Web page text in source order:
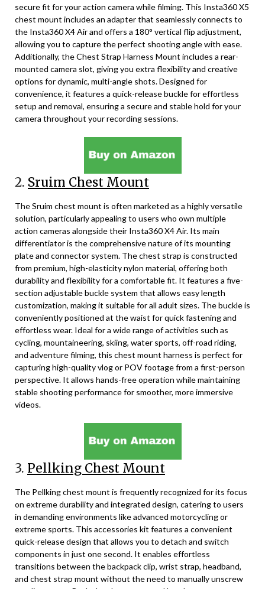
secure fit for your action camera while filming. This Insta360 X5
chest mount includes an adapter that seamlessly connects to
the Insta360 X4 Air and offers a 180° vertical flip adjustment,
allowing you to capture the perfect shooting angle with ease.
Additionally, the Chest Strap Harness Mount includes a rear-
mounted camera slot, giving you extra flexibility and creative
options for dynamic, multi-angle shots. Designed for
convenience, it features a quick-release buckle for effortless
setup and removal, ensuring a secure and stable hold for your
camera throughout your recording sessions.
2. Sruim Chest Mount
The Sruim chest mount is often marketed as a highly versatile
solution, particularly appealing to users who own multiple
action cameras alongside their Insta360 X4 Air. Its main
differentiator is the comprehensive nature of its mounting
plate and connector system. The chest strap is constructed
from premium, high-elasticity nylon material, offering both
durability and flexibility for a comfortable fit. It features a five-
section adjustable buckle system that allows easy length
customization, making it suitable for all adult sizes. The buckle is
conveniently positioned at the waist for quick fastening and
effortless wear. Ideal for a wide range of activities such as
cycling, mountaineering, skiing, water sports, off-road riding,
and adventure filming, this chest mount harness is perfect for
capturing high-quality vlog or POV footage from a first-person
perspective. It allows hands-free operation while maintaining
stable shooting performance for smoother, more immersive
videos.
3. Pellking Chest Mount
The Pellking chest mount is frequently recognized for its focus
on extreme durability and integrated design, catering to users
in demanding environments like advanced motorcycling or
extreme sports. This accessories kit features a convenient
quick-release design that allows you to detach and switch
components in just one second. It enables effortless
transitions between the backpack clip, wrist strap, headband,
and chest strap mount without the need to manually unscrew